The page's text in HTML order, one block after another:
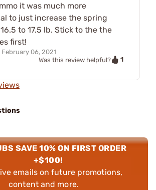
it was much more
to just increase the spring
to 17.5 lb. Stick to the the
first!
February 06, 2021
Was this review helpful?
1
SAVE 10% ON FIRST ORDER
+$100!
emails on future promotions,
content and more.